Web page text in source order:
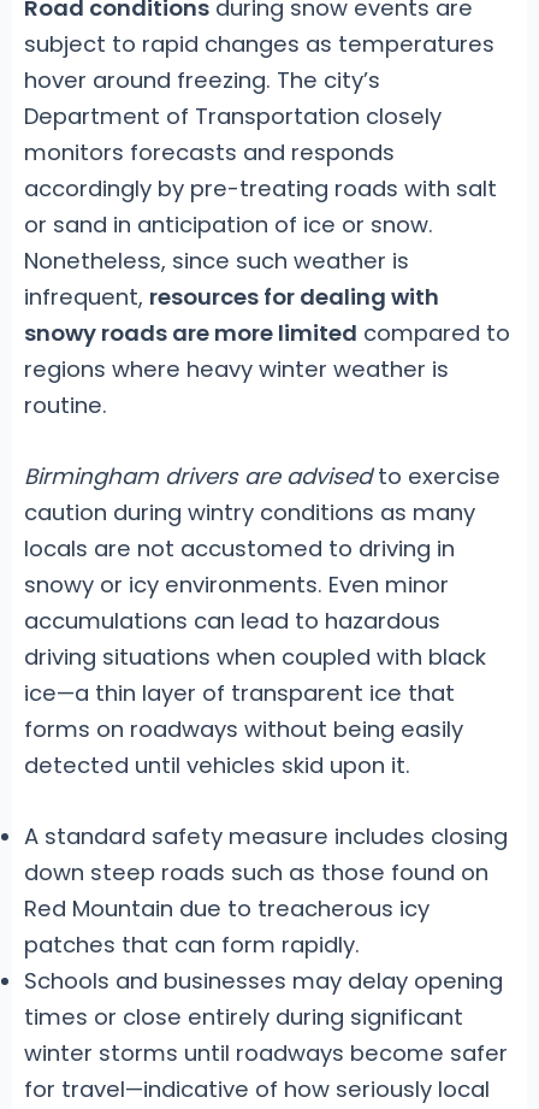
Road conditionsduring snow events are
subject to rapid changes as temperatures
hover around freezing. The city’s
Department of Transportation closely
monitors forecasts and responds
accordingly by pre-treating roads with salt
or sand in anticipation of ice or snow.
Nonetheless, since such weather is
infrequent, resources for dealing with
snowy roads are more limited compared to
regions where heavy winter weather is
routine.
Birmingham drivers are advisedto exercise
caution during wintry conditions as many
locals are not accustomed to driving in
snowy or icy environments. Even minor
accumulations can lead to hazardous
driving situations when coupled with black
ice—a thin layer of transparent ice that
forms on roadways without being easily
detected until vehicles skid upon it.
A standard safety measure includes closing
down steep roads such as those found on
Red Mountain due to treacherous icy
patches that can form rapidly.
Schools and businesses may delay opening
times or close entirely during significant
winter storms until roadways become safer
for travel—indicative of how seriously local